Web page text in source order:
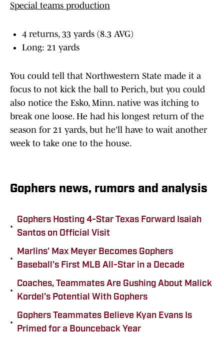
Special teams production
4 returns, 33 yards (8.3 AVG)
Long: 21 yards
You could tell that Northwestern State made it a
focus to not kick the ball to Perich, but you could
also notice the Esko, Minn. native was itching to
break one loose. He had his longest return of the
season for 21 yards, but he'll have to wait another
week to take one to the house.
Gophers news, rumors and analysis
•
Gophers Hosting 4-Star Texas Forward Isaiah
Santos on Official Visit
•
Marlins' Max Meyer Becomes Gophers
Baseball's First MLB All-Star in a Decade
•
Coaches, Teammates Are Gushing About Malick
Kordel's Potential With Gophers
•
Gophers Teammates Believe Kyan Evans Is
Primed for a Bounceback Year